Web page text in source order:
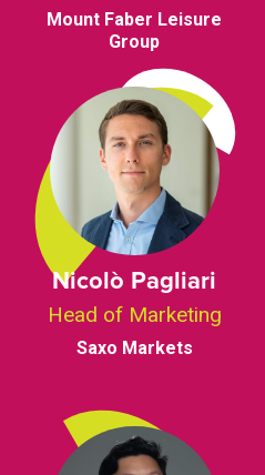
Mount Faber Leisure
Group
Nicolò Pagliari
Head of Marketing
Saxo Markets